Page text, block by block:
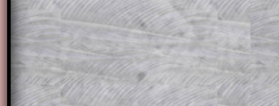
Subscribers can drag
solution line by line. This
for the student who does
question but given a clue,